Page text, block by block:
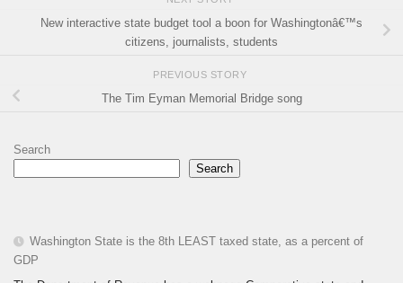
New interactive state budget tool a boon for Washingtonâ€™s
citizens, journalists, students
PREVIOUS STORY
The Tim Eyman Memorial Bridge song
Search
Search
Washington State is the 8th LEAST taxed state, as a percent of
GDP